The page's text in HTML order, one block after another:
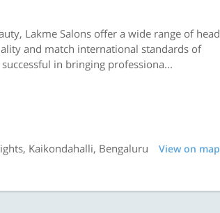
Lakme Salons offer a wide range of head
and match international standards of
in bringing professiona...
Kaikondahalli, Bengaluru
View on map